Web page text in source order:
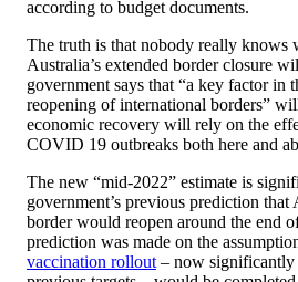
according to budget documents.
The truth is that nobody really knows
Australia’s extended border closure
government says that “a key factor in
reopening of international borders”
economic recovery will rely on the
COVID 19 outbreaks both here and
The new “mid-2022” estimate is
government’s previous prediction that
border would reopen around the end
prediction was made on the
vaccination rollout – now significantly